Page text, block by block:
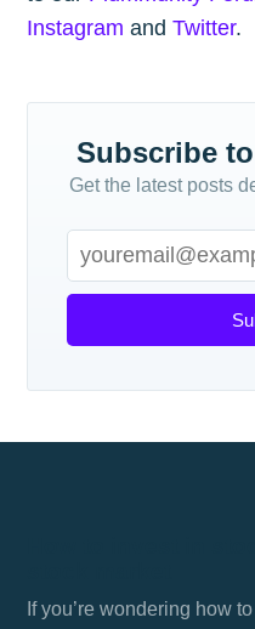
Instagram andTwitter.
Subscribe
Get the latest posts
If you’re wondering how